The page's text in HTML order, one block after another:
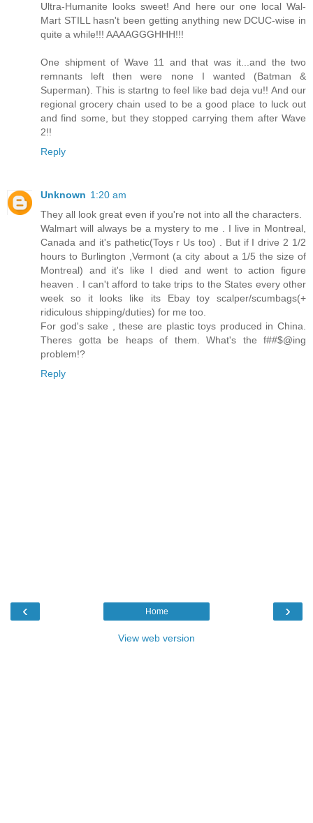
Ultra-Humanite looks sweet! And here our one local Wal-
Mart STILL hasn't been getting anything new DCUC-wise in
quite a while!!! AAAAGGGHHH!!!
One shipment of Wave 11 and that was it...and the two
remnants left then were none I wanted (Batman &
Superman). This is startng to feel like bad deja vu!! And our
regional grocery chain used to be a good place to luck out
and find some, but they stopped carrying them after Wave
2!!
Reply
Unknown 1:20 am
They all look great even if you're not into all the characters.
Walmart will always be a mystery to me . I live in Montreal,
Canada and it's pathetic(Toys r Us too) . But if I drive 2 1/2
hours to Burlington ,Vermont (a city about a 1/5 the size of
Montreal) and it's like I died and went to action figure
heaven . I can't afford to take trips to the States every other
week so it looks like its Ebay toy scalper/scumbags(+
ridiculous shipping/duties) for me too.
For god's sake , these are plastic toys produced in China.
Theres gotta be heaps of them. What's the f##$@ing
problem!?
Reply
‹ ›
Home
View web version